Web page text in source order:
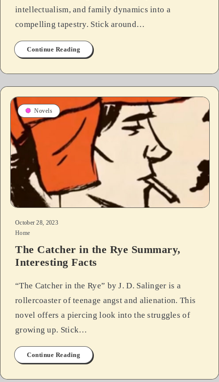
intellectualism, and family dynamics into a
compelling tapestry. Stick around…
Continue Reading
Novels
October 28, 2023
Home
The Catcher in the Rye Summary,
Interesting Facts
“The Catcher in the Rye” by J. D. Salinger is a
rollercoaster of teenage angst and alienation. This
novel offers a piercing look into the struggles of
growing up. Stick…
Continue Reading